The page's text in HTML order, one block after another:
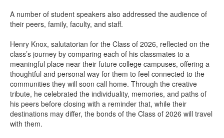
A number of student speakers also addressed the audience of
their peers, family, faculty, and staff.
Henry Knox, salutatorian for the Class of 2026, reflected on the
class’s journey by comparing each of his classmates to a
meaningful place near their future college campuses, offering a
thoughtful and personal way for them to feel connected to the
communities they will soon call home. Through the creative
tribute, he celebrated the individuality, memories, and paths of
his peers before closing with a reminder that, while their
destinations may differ, the bonds of the Class of 2026 will travel
with them.